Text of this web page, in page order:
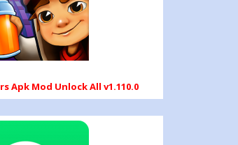
Apk Mod Unlock All v1.110.0